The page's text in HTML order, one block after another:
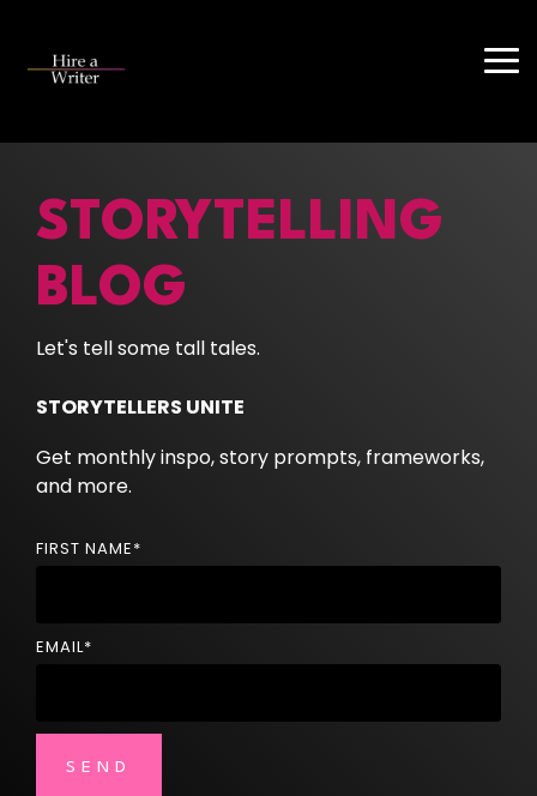
main
STORYTELLING
BLOG
Let's tell some tall tales.
STORYTELLERS UNITE
Get monthly inspo, story prompts, frameworks,
and more.
FIRST NAME*
EMAIL*